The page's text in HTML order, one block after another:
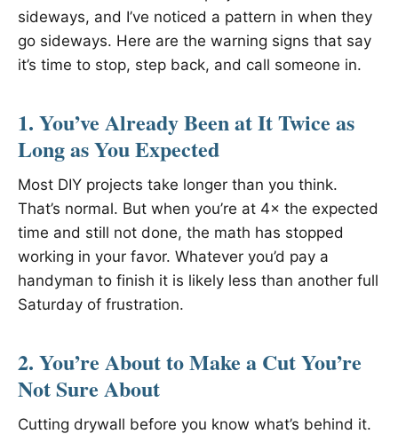
sideways, and I’ve noticed a pattern in when they
go sideways. Here are the warning signs that say
it’s time to stop, step back, and call someone in.
1. You’ve Already Been at It Twice as
Long as You Expected
Most DIY projects take longer than you think.
That’s normal. But when you’re at 4× the expected
time and still not done, the math has stopped
working in your favor. Whatever you’d pay a
handyman to finish it is likely less than another full
Saturday of frustration.
2. You’re About to Make a Cut You’re
Not Sure About
Cutting drywall before you know what’s behind it.